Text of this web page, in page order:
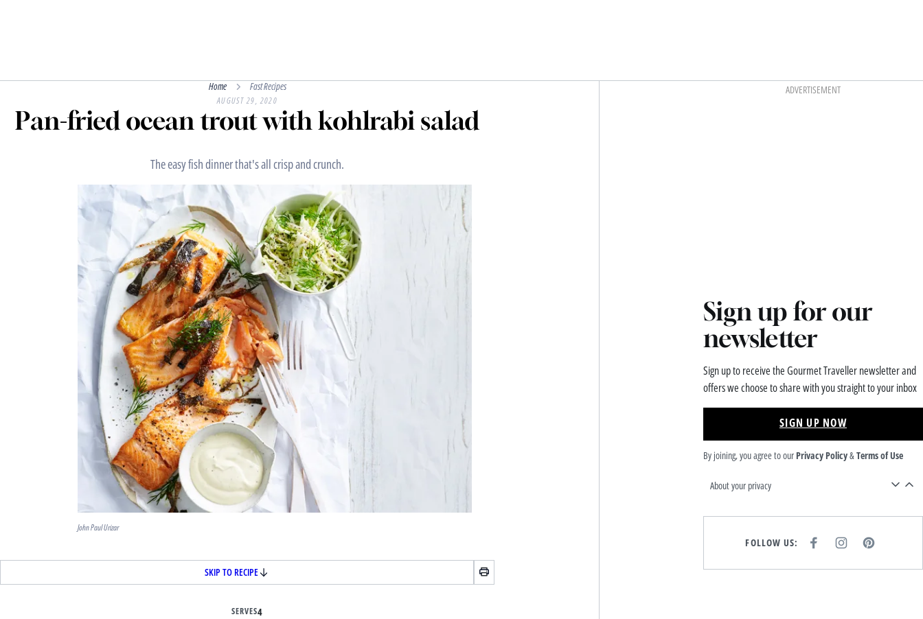
Home Fast Recipes
AUGUST 29, 2020
Pan-fried ocean trout with kohlrabi salad
The easy fish dinner that's all crisp and crunch.
John Paul Urizar
SKIP TO RECIPE
SERVES4
ADVERTISEMENT
Sign up for our
newsletter
Sign up to receive the Gourmet Traveller newsletter and
offers we choose to share with you straight to your inbox
SIGN UP NOW
By joining, you agree to our Privacy Policy&Terms of Use
About your privacy
FOLLOW US:
E
I
T
P
T